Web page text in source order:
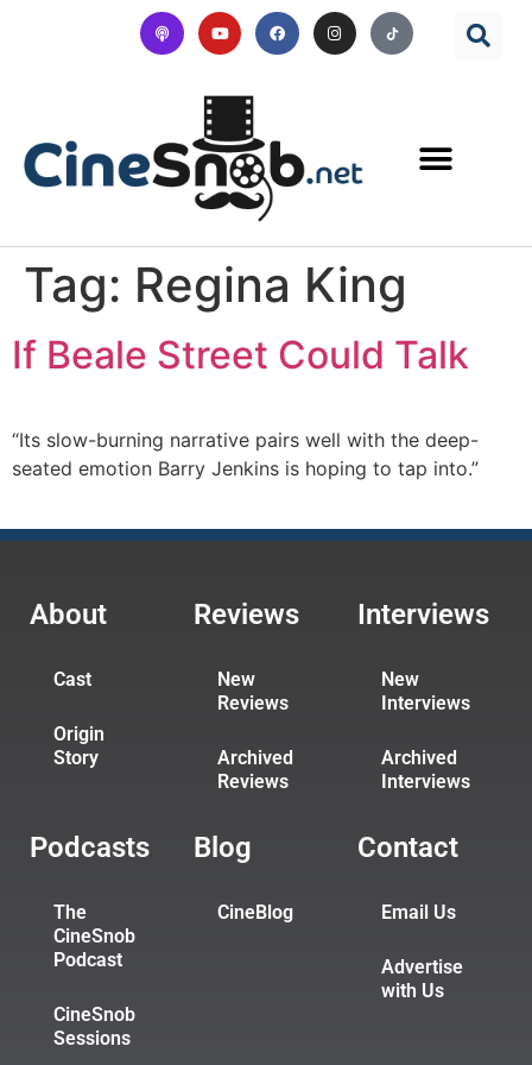
Tag: Regina King
If Beale Street Could Talk
“Its slow-burning narrative pairs well with the deep-
seated emotion Barry Jenkins is hoping to tap into.”
About
Cast
Origin
Story
Reviews
New
Reviews
Archived
Reviews
Interviews
New
Interviews
Archived
Interviews
Podcasts
The
CineSnob
Podcast
CineSnob
Sessions
Blog
CineBlog
Contact
Email Us
Advertise
with Us